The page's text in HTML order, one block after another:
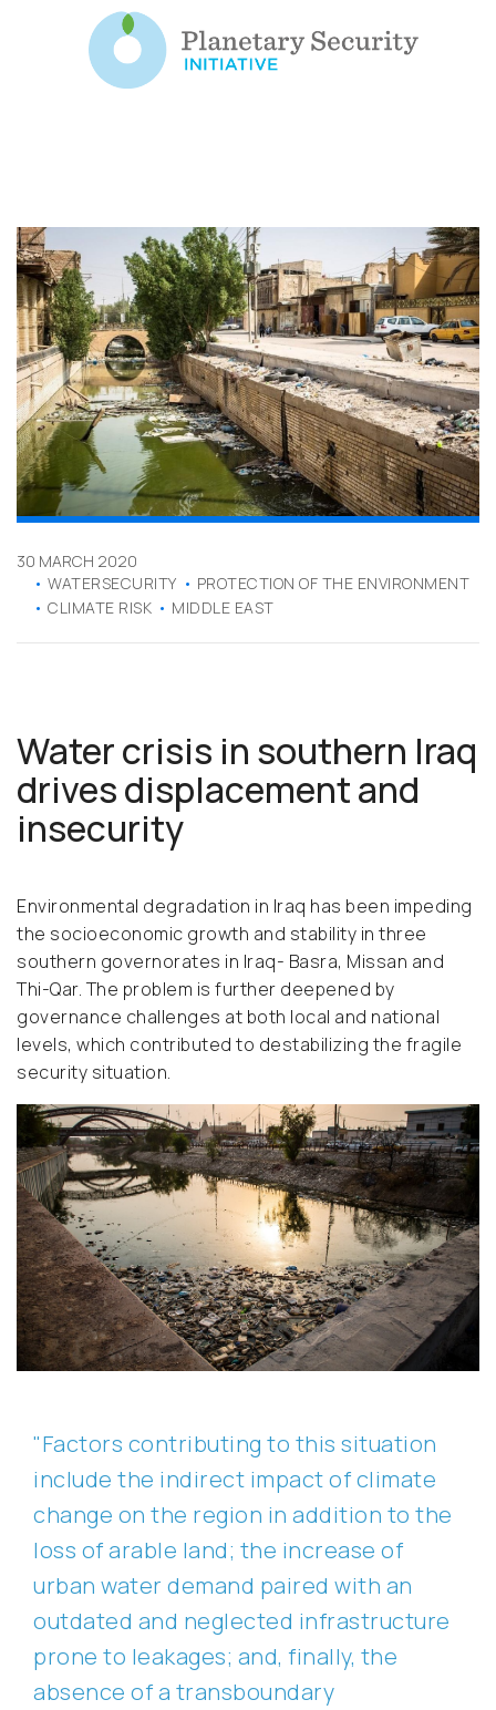
30 MARCH 2020
WATERSECURITY
PROTECTION OF THE ENVIRONMENT
CLIMATE RISK
MIDDLE EAST
Water crisis in southern Iraq
drives displacement and
insecurity
Environmental degradation in Iraq has been impeding
the socioeconomic growth and stability in three
southern governorates in Iraq- Basra, Missan and
Thi-Qar. The problem is further deepened by
governance challenges at both local and national
levels, which contributed to destabilizing the fragile
security situation.
"Factors contributing to this situation
include the indirect impact of climate
change on the region in addition to the
loss of arable land; the increase of
urban water demand paired with an
outdated and neglected infrastructure
prone to leakages; and, finally, the
absence of a transboundary